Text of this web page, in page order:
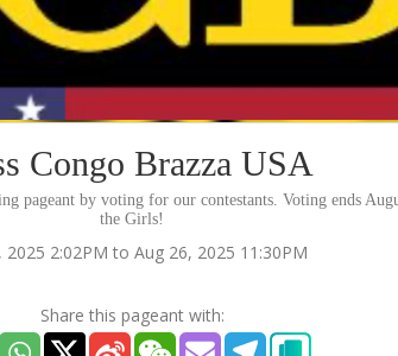
Congo Brazza USA
pageant by voting for our contestants. Voting ends
the Girls!
2025 2:02PM to Aug 26, 2025 11:30PM
Share this pageant with: